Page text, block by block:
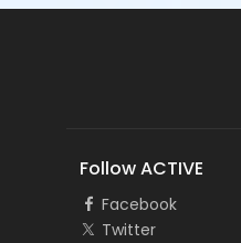
Follow ACTIVE
Facebook
Twitter